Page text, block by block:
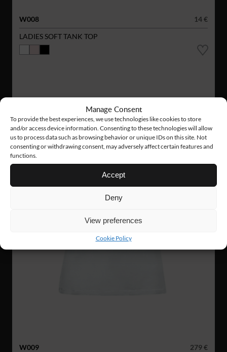
Manage Consent
To provide the best experiences, we use technologies like cookies to store
and/or access device information. Consenting to these technologies will allow
us to process data such as browsing behavior or unique IDs on this site. Not
consenting or withdrawing consent, may adversely affect certain features and
functions.
Accept
Deny
View preferences
Cookie Policy
W008
14 €
LADIES SOFT TANK TOP
W009
279 €